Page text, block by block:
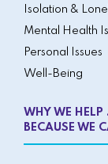
Isolation &
Mental Health
Personal Issues
Well-Being
WHY WE HELP
BECAUSE WE